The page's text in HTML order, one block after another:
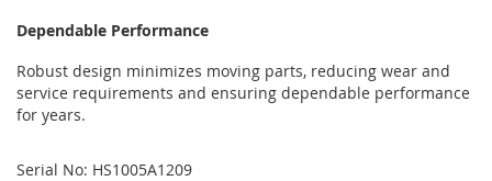
Dependable Performance
Robust design minimizes moving parts, reducing wear and
service requirements and ensuring dependable performance
for years.
Serial No: HS1005A1209